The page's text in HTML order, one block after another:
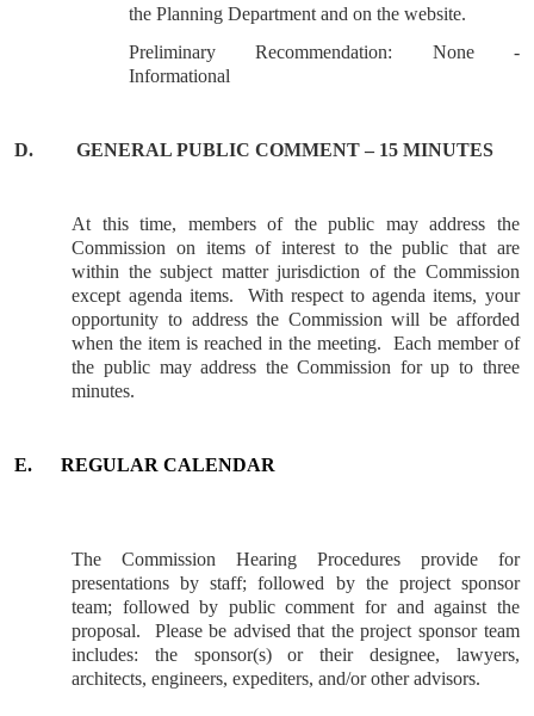
the Planning Department and on the website.
Preliminary Recommendation: None -
Informational
D. GENERAL PUBLIC COMMENT – 15 MINUTES
At this time, members of the public may address the
Commission on items of interest to the public that are
within the subject matter jurisdiction of the Commission
except agenda items.
With respect to agenda items, your
opportunity to address the Commission will be afforded
when the item is reached in the meeting.
Each member of
the public may address the Commission for up to three
minutes.
E. REGULAR CALENDAR
The Commission Hearing Procedures provide for
presentations by staff; followed by the project sponsor
team; followed by public comment for and against the
proposal.
Please be advised that the project sponsor team
includes: the sponsor(s) or their designee, lawyers,
architects, engineers, expediters, and/or other advisors.